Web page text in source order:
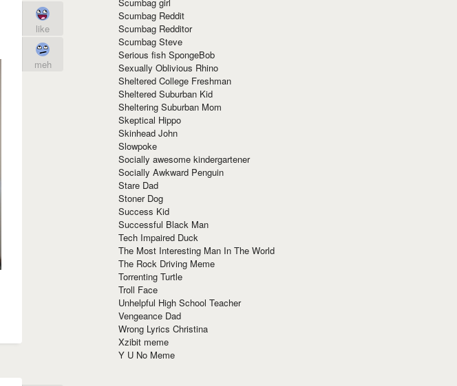
like
meh
Scumbag Reddit
Scumbag Redditor
Scumbag Steve
Serious fish SpongeBob
Sexually Oblivious Rhino
Sheltered College Freshman
Sheltered Suburban Kid
Sheltering Suburban Mom
Skeptical Hippo
Skinhead John
Slowpoke
Socially awesome kindergartener
Socially Awkward Penguin
Stare Dad
Stoner Dog
Success Kid
Successful Black Man
Tech Impaired Duck
The Most Interesting Man In The World
The Rock Driving Meme
Torrenting Turtle
Troll Face
Unhelpful High School Teacher
Vengeance Dad
Wrong Lyrics Christina
Xzibit meme
Y U No Meme